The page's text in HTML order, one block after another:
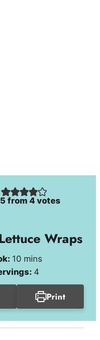
from4 votes
Wraps
10minutes
mins
4
Print